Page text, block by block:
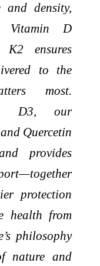
and density,
Vitamin D
ensures
to the
most.
D3, our
Quercetin
provides
protection
health from
philosophy
nature and